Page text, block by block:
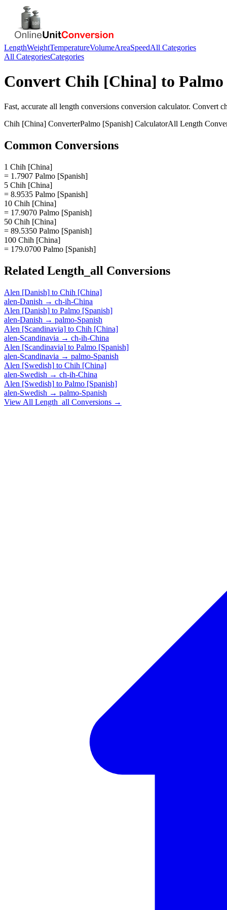
LengthWeightTemperatureVolumeAreaSpeedAll Categories
All CategoriesCategories
Convert Chih [China] to
Fast, accurate all length conversions conversion calculator. Convert
Chih [China] ConverterPalmo [Spanish] CalculatorAll Length
Common Conversions
1 Chih [China]
= 1.7907 Palmo [Spanish]
5 Chih [China]
= 8.9535 Palmo [Spanish]
10 Chih [China]
= 17.9070 Palmo [Spanish]
50 Chih [China]
= 89.5350 Palmo [Spanish]
100 Chih [China]
= 179.0700 Palmo [Spanish]
Related Length_all Conversions
Alen [Danish] to Chih [China]
alen-Danish → ch-ih-China
Alen [Danish] to Palmo [Spanish]
alen-Danish → palmo-Spanish
Alen [Scandinavia] to Chih [China]
alen-Scandinavia → ch-ih-China
Alen [Scandinavia] to Palmo [Spanish]
alen-Scandinavia → palmo-Spanish
Alen [Swedish] to Chih [China]
alen-Swedish → ch-ih-China
Alen [Swedish] to Palmo [Spanish]
alen-Swedish → palmo-Spanish
View All Length_all Conversions →